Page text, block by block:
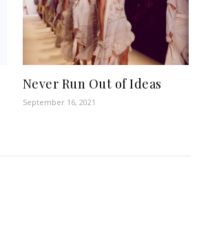
Never Run Out of Ideas
September 16, 2021